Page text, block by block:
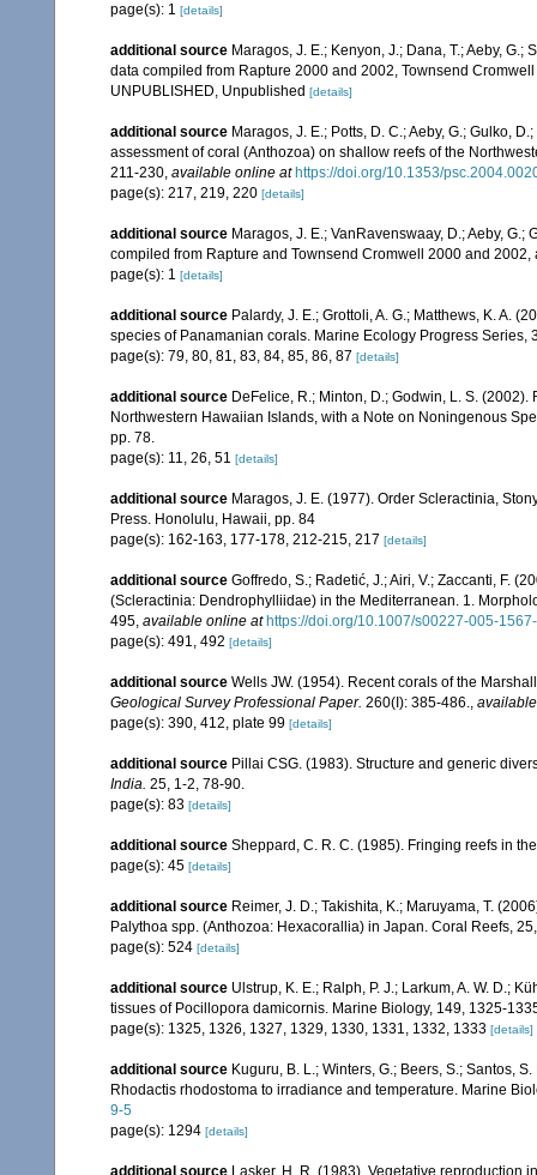
page(s): 1 [details]
additional source Maragos, J. E.; Kenyon, J.; Dana, T.; Aeby,
data compiled from Rapture 2000 and 2002, Townsend
UNPUBLISHED, Unpublished [details]
additional source Maragos, J. E.; Potts, D. C.; Aeby, G.; Gulko,
assessment of coral (Anthozoa) on shallow reefs of the
211-230, available online at https://doi.org/10.1353/
page(s): 217, 219, 220 [details]
additional source Maragos, J. E.; VanRavenswaay, D.; Aeby,
compiled from Rapture and Townsend Cromwell 2000 and
page(s): 1 [details]
additional source Palardy, J. E.; Grottoli, A. G.; Matthews, K. A.
species of Panamanian corals. Marine Ecology Progress Series,
page(s): 79, 80, 81, 83, 84, 85, 86, 87 [details]
additional source DeFelice, R.; Minton, D.; Godwin, L. S.
Northwestern Hawaiian Islands, with a Note on Noningenous
pp. 78.
page(s): 11, 26, 51 [details]
additional source Maragos, J. E. (1977). Order Scleractinia,
Press. Honolulu, Hawaii, pp. 84
page(s): 162-163, 177-178, 212-215, 217 [details]
additional source Goffredo, S.; Radetić, J.; Airi, V.; Zaccanti, F.
(Scleractinia: Dendrophylliidae) in the Mediterranean. 1.
495, available online at https://doi.org/10.1007/s00227-005-
page(s): 491, 492 [details]
additional source Wells JW. (1954). Recent corals of the
Geological Survey Professional Paper. 260(I): 385-486.,
page(s): 390, 412, plate 99 [details]
additional source Pillai CSG. (1983). Structure and generic
India. 25, 1-2, 78-90.
page(s): 83 [details]
additional source Sheppard, C. R. C. (1985). Fringing reefs in
page(s): 45 [details]
additional source Reimer, J. D.; Takishita, K.; Maruyama, T.
Palythoa spp. (Anthozoa: Hexacorallia) in Japan. Coral Reefs,
page(s): 524 [details]
additional source Ulstrup, K. E.; Ralph, P. J.; Larkum, A. W. D.;
tissues of Pocillopora damicornis. Marine Biology, 149, 1325-
page(s): 1325, 1326, 1327, 1329, 1330, 1331, 1332, 1333 [details]
additional source Kuguru, B. L.; Winters, G.; Beers, S.; Santos,
Rhodactis rhodostoma to irradiance and temperature. Marine
9-5
page(s): 1294 [details]
additional source Lasker, H. R. (1983). Vegetative reproduction